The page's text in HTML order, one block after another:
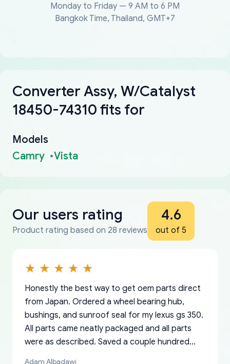
Monday to Friday — 9 AM to 6 PM
Bangkok Time, Thailand, GMT+7
Converter Assy, W/Catalyst
18450-74310 fits for
Models
Camry
Vista
Our users rating
Product rating based on 28 reviews
4.6
out of 5
Honestly the best way to get oem parts direct
from Japan. Ordered a wheel bearing hub,
bushings, and sunroof seal for my lexus gs 350.
All parts came neatly packaged and all parts
were as described. Saved a couple hundred
Adam Albadawi